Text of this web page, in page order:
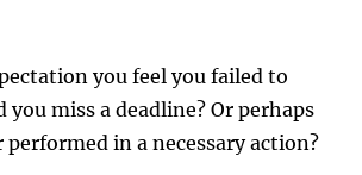
you feel you failed to
you miss a deadline? Or perhaps
performed in a necessary action?